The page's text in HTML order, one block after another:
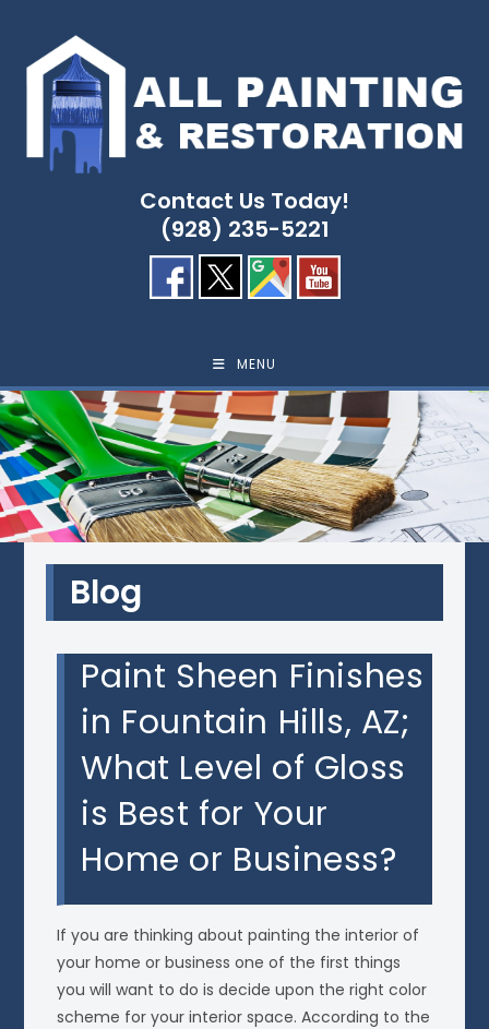
content
Contact Us Today!
(928) 235-5221
MENU
Blog
Paint Sheen Finishes
in Fountain Hills, AZ;
What Level of Gloss
is Best for Your
Home or Business?
If you are thinking about painting the interior of
your home or business one of the first things
you will want to do is decide upon the right color
scheme for your interior space. According to the